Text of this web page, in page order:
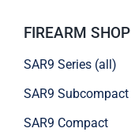
FIREARM SHOP
SAR9 Series (all)
SAR9 Subcompact
SAR9 Compact